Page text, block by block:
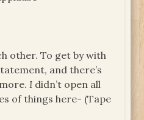
other. To get by with
and there’s
I didn’t open all
of things here- (Tape